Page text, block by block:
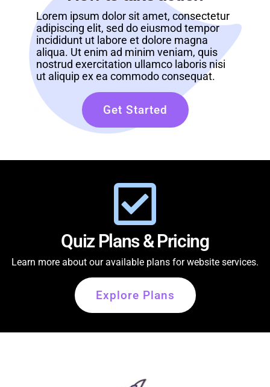
Lorem ipsum dolor sit amet, consectetur
adipiscing elit, sed do eiusmod tempor
incididunt ut labore et dolore magna
aliqua. Ut enim ad minim veniam, quis
nostrud exercitation ullamco laboris nisi
ut aliquip ex ea commodo consequat.
Get Started
Quiz Plans & Pricing
Learn more about our available plans for website services.
Explore Plans